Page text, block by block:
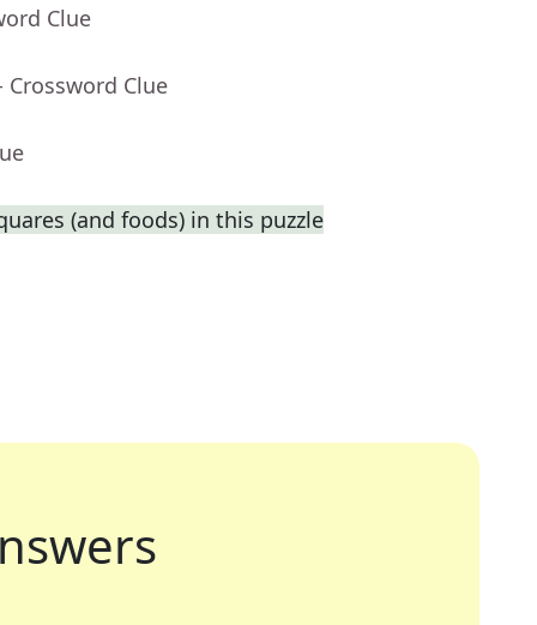
Clue
Crossword Clue
(and foods) in this puzzle